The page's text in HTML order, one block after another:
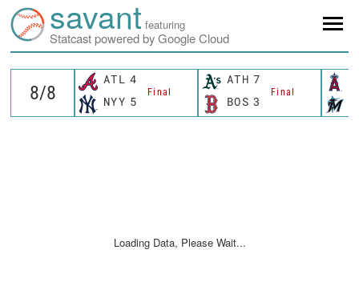
savant featuring
Statcast powered by Google Cloud
ATL 4
Final
NYY 5
ATH 7
Final
BOS 3
Loading Data, Please Wait...